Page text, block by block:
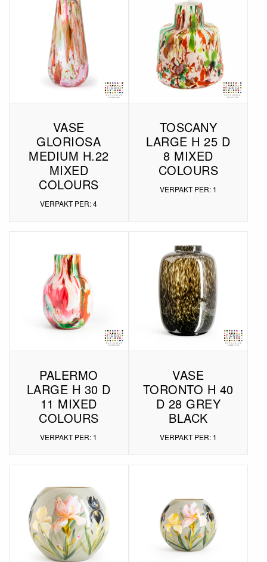
VASE
GLORIOSA
MEDIUM H.22
MIXED
COLOURS
VERPAKT PER: 4
TOSCANY
LARGE H 25 D
8 MIXED
COLOURS
VERPAKT PER: 1
PALERMO
LARGE H 30 D
11 MIXED
COLOURS
VERPAKT PER: 1
VASE
TORONTO H 40
D 28 GREY
BLACK
VERPAKT PER: 1